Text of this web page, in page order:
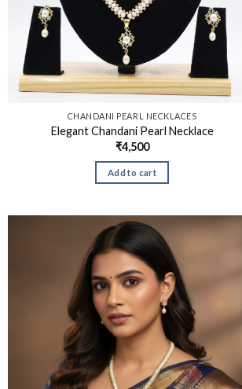
CHANDANI PEARL NECKLACES
Elegant Chandani Pearl Necklace
₹4,500
Add to cart